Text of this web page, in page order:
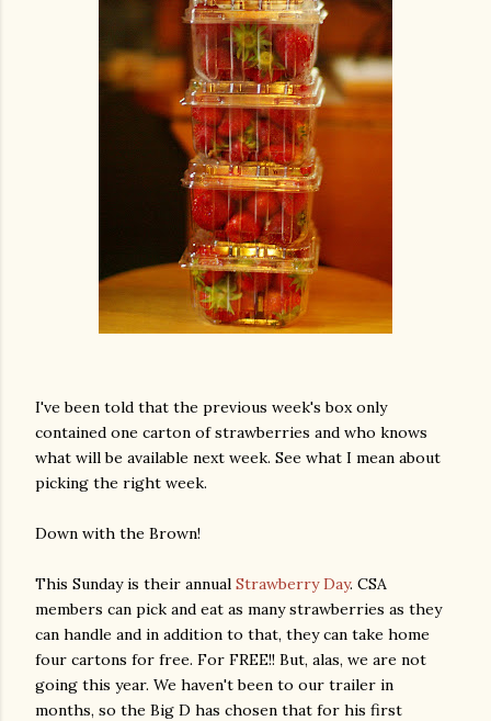
I've been told that the previous week's box only
contained one carton of strawberries and who knows
what will be available next week. See what I mean about
picking the right week.
Down with the Brown!
This Sunday is their annual Strawberry Day. CSA
members can pick and eat as many strawberries as they
can handle and in addition to that, they can take home
four cartons for free. For FREE!! But, alas, we are not
going this year. We haven't been to our trailer in
months, so the Big D has chosen that for his first